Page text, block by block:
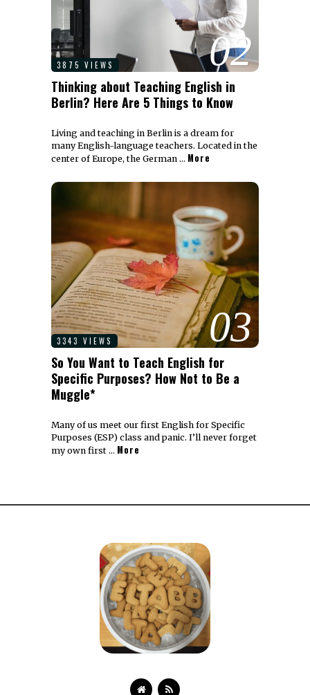
02
3875 VIEWS
Thinking about Teaching English in
Berlin? Here Are 5 Things to Know
Living and teaching in Berlin is a dream for
many English-language teachers. Located in the
center of Europe, the German … More
03
3343 VIEWS
So You Want to Teach English for
Specific Purposes? How Not to Be a
Muggle*
Many of us meet our first English for Specific
Purposes (ESP) class and panic. I’ll never forget
my own first … More